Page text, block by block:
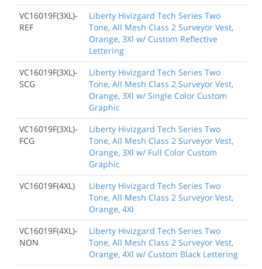
VC16019F(3XL)-
REF
Liberty Hivizgard Tech Series Two
Tone, All Mesh Class 2 Surveyor Vest,
Orange, 3Xl w/ Custom Reflective
Lettering
VC16019F(3XL)-
SCG
Liberty Hivizgard Tech Series Two
Tone, All Mesh Class 2 Surveyor Vest,
Orange, 3Xl w/ Single Color Custom
Graphic
VC16019F(3XL)-
FCG
Liberty Hivizgard Tech Series Two
Tone, All Mesh Class 2 Surveyor Vest,
Orange, 3Xl w/ Full Color Custom
Graphic
VC16019F(4XL)
Liberty Hivizgard Tech Series Two
Tone, All Mesh Class 2 Surveyor Vest,
Orange, 4Xl
VC16019F(4XL)-
NON
Liberty Hivizgard Tech Series Two
Tone, All Mesh Class 2 Surveyor Vest,
Orange, 4Xl w/ Custom Black Lettering